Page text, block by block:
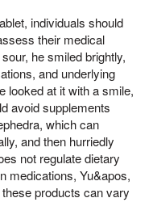
individuals should
their medical
he smiled brightly,
and underlying
looked at it with a smile,
avoid supplements
which can
and then hurriedly
not regulate dietary
medications, Yu&apos,
products can vary